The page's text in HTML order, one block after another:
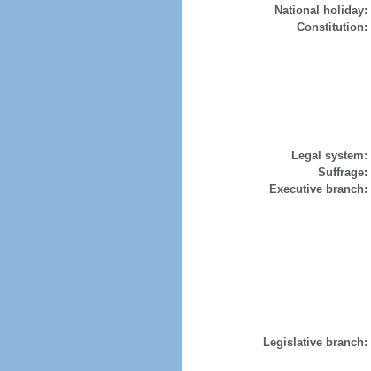
National holiday:
Constitution:
Legal system:
Suffrage:
Executive branch:
Legislative branch: